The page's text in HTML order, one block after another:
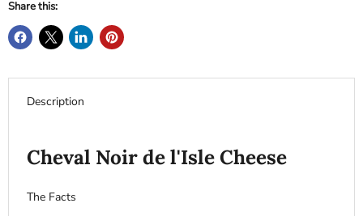
Share this:
Description
Cheval Noir de l'Isle Cheese
The Facts